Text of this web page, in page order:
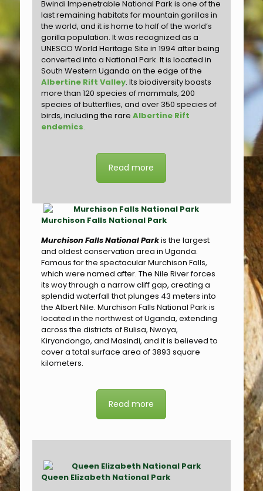
Bwindi Impenetrable National Park is one of the
last remaining habitats for mountain gorillas in
the world, and it is home to half of the world’s
gorilla population. It was recognized as a
UNESCO World Heritage Site in 1994 after being
converted into a National Park. It is located in
South Western Uganda on the edge of the
Albertine Rift Valley. Its biodiversity boasts
more than 120 species of mammals, 200
species of butterflies, and over 350 species of
birds, including the rare Albertine Rift
endemics.
Read more
Murchison Falls National Park
Murchison Falls National Parkis the largest
and oldest conservation area in Uganda.
Famous for the spectacular Murchison Falls,
which were named after. The Nile River forces
its way through a narrow cliff gap, creating a
splendid waterfall that plunges 43 meters into
the Albert Nile. Murchison Falls National Park is
located in the northwest of Uganda, extending
across the districts of Bulisa, Nwoya,
Kiryandongo, and Masindi, and it is believed to
cover a total surface area of 3893 square
kilometers.
Read more
Queen Elizabeth National Park